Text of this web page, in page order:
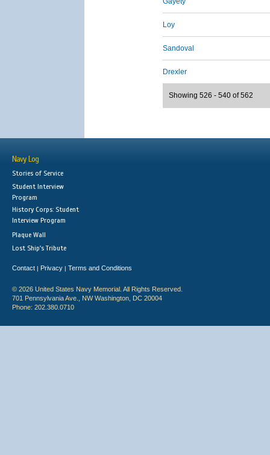
Loy
Sandoval
Drexler
Showing 526 - 540 of 562
Navy Log
Stories of Service
Student Interview
Program
History Corps: Student
Interview Program
Plaque Wall
Lost Ship's Tribute
Contact | Privacy | Terms and Conditions
© 2026 United States Navy Memorial. All Rights Reserved.
701 Pennsylvania Ave., NW Washington, DC 20004
Phone: 202.380.0710